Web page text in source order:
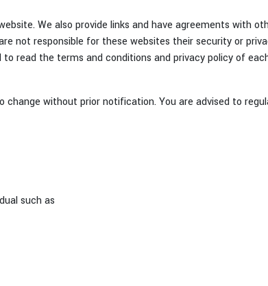
We also provide links and have agreements with
not responsible for these websites their security or
read the terms and conditions and privacy policy of
without prior notification. You are advised to
such as